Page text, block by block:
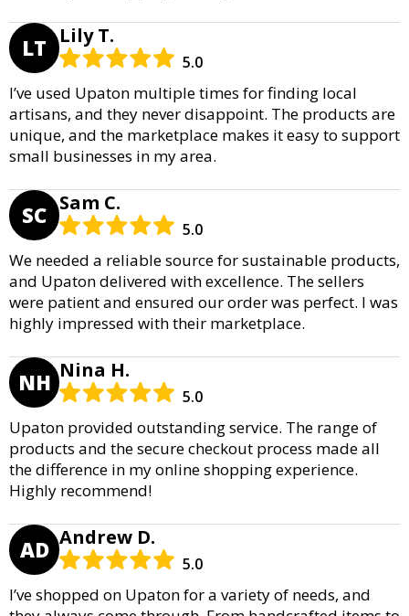
LT Lily T.
5.0
I’ve used Upaton multiple times for finding local
artisans, and they never disappoint. The products are
unique, and the marketplace makes it easy to support
small businesses in my area.
SC Sam C.
5.0
We needed a reliable source for sustainable products,
and Upaton delivered with excellence. The sellers
were patient and ensured our order was perfect. I was
highly impressed with their marketplace.
NH Nina H.
5.0
Upaton provided outstanding service. The range of
products and the secure checkout process made all
the difference in my online shopping experience.
Highly recommend!
AD Andrew D.
5.0
I’ve shopped on Upaton for a variety of needs, and